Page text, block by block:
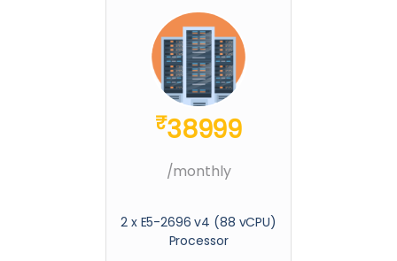
₹38999
/monthly
2 x E5-2696 v4 (88 vCPU)
Processor